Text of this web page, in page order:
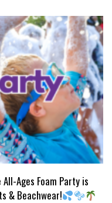
Ages Foam Party is
& Beachwear!